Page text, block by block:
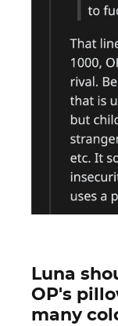
Luna
OP's
many